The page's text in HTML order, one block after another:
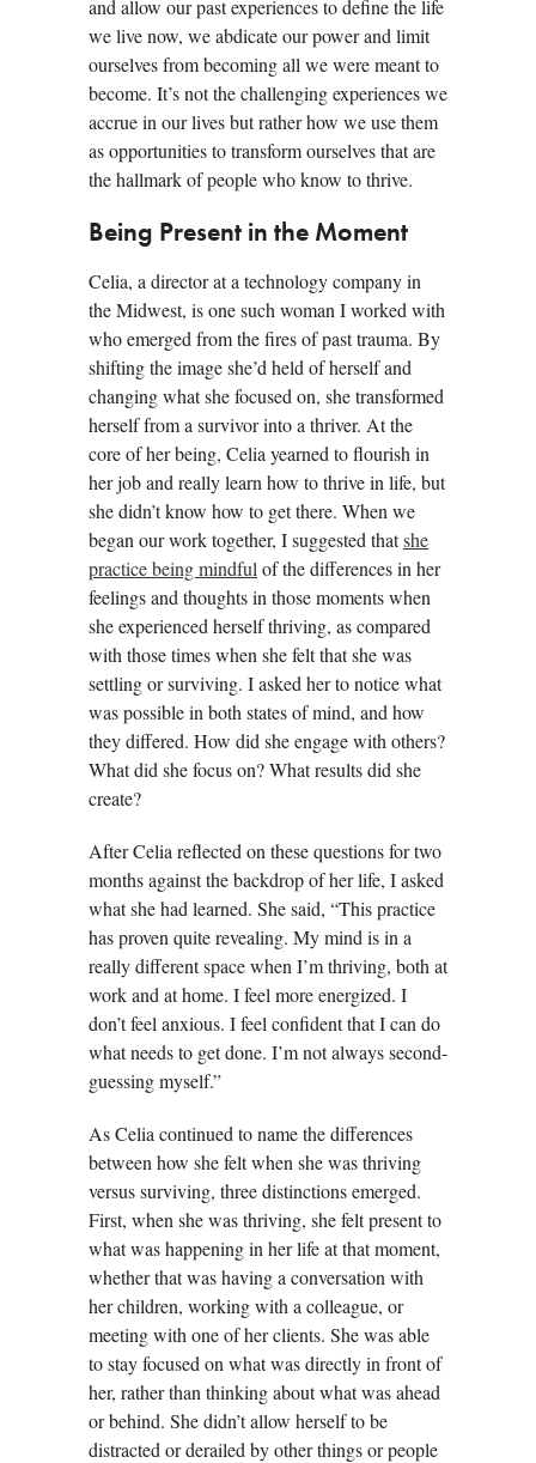
and allow our past experiences to define the life
we live now, we abdicate our power and limit
ourselves from becoming all we were meant to
become. It’s not the challenging experiences we
accrue in our lives but rather how we use them
as opportunities to transform ourselves that are
the hallmark of people who know to thrive.
Being Present in the Moment
Celia, a director at a technology company in
the Midwest, is one such woman I worked with
who emerged from the fires of past trauma. By
shifting the image she’d held of herself and
changing what she focused on, she transformed
herself from a survivor into a thriver. At the
core of her being, Celia yearned to flourish in
her job and really learn how to thrive in life, but
she didn’t know how to get there. When we
began our work together, I suggested thatshe
practice being mindful of the differences in her
feelings and thoughts in those moments when
she experienced herself thriving, as compared
with those times when she felt that she was
settling or surviving. I asked her to notice what
was possible in both states of mind, and how
they differed. How did she engage with others?
What did she focus on? What results did she
create?
After Celia reflected on these questions for two
months against the backdrop of her life, I asked
what she had learned. She said, “This practice
has proven quite revealing. My mind is in a
really different space when I’m thriving, both at
work and at home. I feel more energized. I
don’t feel anxious. I feel confident that I can do
what needs to get done. I’m not always second-
guessing myself.”
As Celia continued to name the differences
between how she felt when she was thriving
versus surviving, three distinctions emerged.
First, when she was thriving, she felt present to
what was happening in her life at that moment,
whether that was having a conversation with
her children, working with a colleague, or
meeting with one of her clients. She was able
to stay focused on what was directly in front of
her, rather than thinking about what was ahead
or behind. She didn’t allow herself to be
distracted or derailed by other things or people